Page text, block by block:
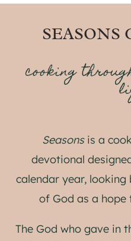
SEASONS
cooking
Seasonsis a
devotional
calendar year,
of God as a hope
The God who gave in